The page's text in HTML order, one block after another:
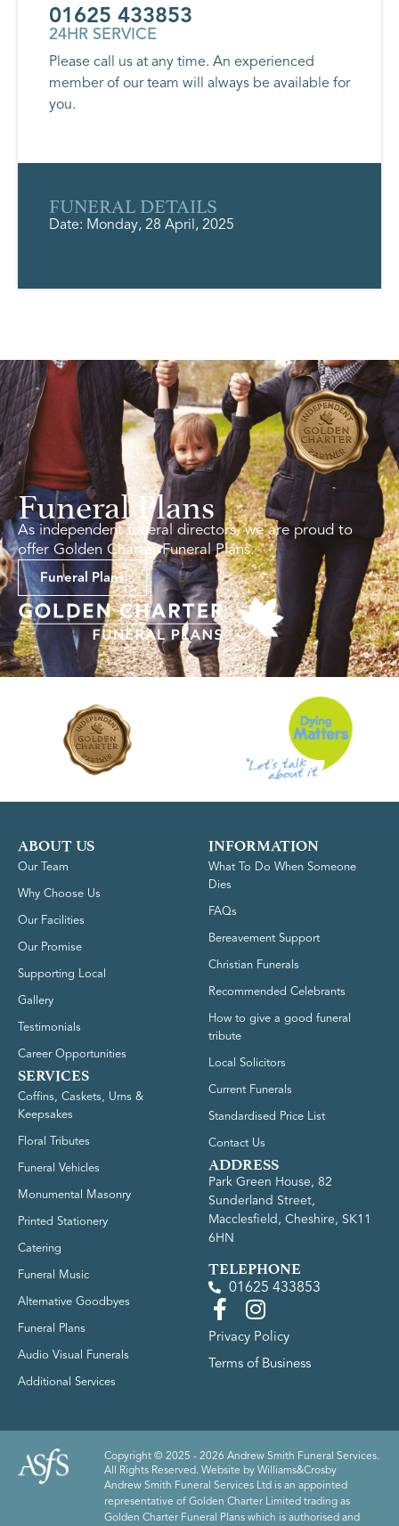
01625 433853
24HR SERVICE
Please call us at any time. An experienced
member of our team will always be available for
you.
FUNERAL DETAILS
Date: Monday, 28 April, 2025
Funeral Plans
As independent funeral directors, we are proud to
offer Golden Charter Funeral Plans.
Funeral Plans
ABOUT US
Our Team
Why Choose Us
Our Facilities
Our Promise
Supporting Local
Gallery
Testimonials
Career Opportunities
SERVICES
Coffins, Caskets, Urns &
Keepsakes
Floral Tributes
Funeral Vehicles
Monumental Masonry
Printed Stationery
Catering
Funeral Music
Alternative Goodbyes
Funeral Plans
Audio Visual Funerals
Additional Services
INFORMATION
What To Do When Someone
Dies
FAQs
Bereavement Support
Christian Funerals
Recommended Celebrants
How to give a good funeral
tribute
Local Solicitors
Current Funerals
Standardised Price List
Contact Us
ADDRESS
Park Green House, 82
Sunderland Street,
Macclesfield, Cheshire, SK11
6HN
TELEPHONE
01625 433853
Privacy Policy
Terms of Business
Copyright © 2025 - 2026 Andrew Smith Funeral Services.
All Rights Reserved. Website by Williams&Crosby
Andrew Smith Funeral Services Ltd is an appointed
representative of Golden Charter Limited trading as
Golden Charter Funeral Plans which is authorised and